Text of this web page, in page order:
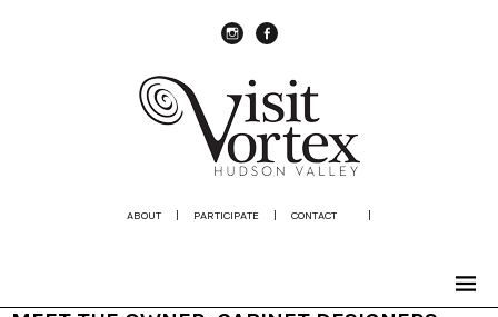
ABOUT | PARTICIPATE | CONTACT |